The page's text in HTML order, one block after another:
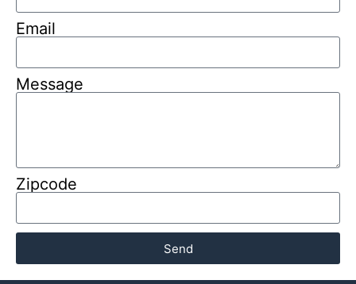
Email
Message
Zipcode
Send